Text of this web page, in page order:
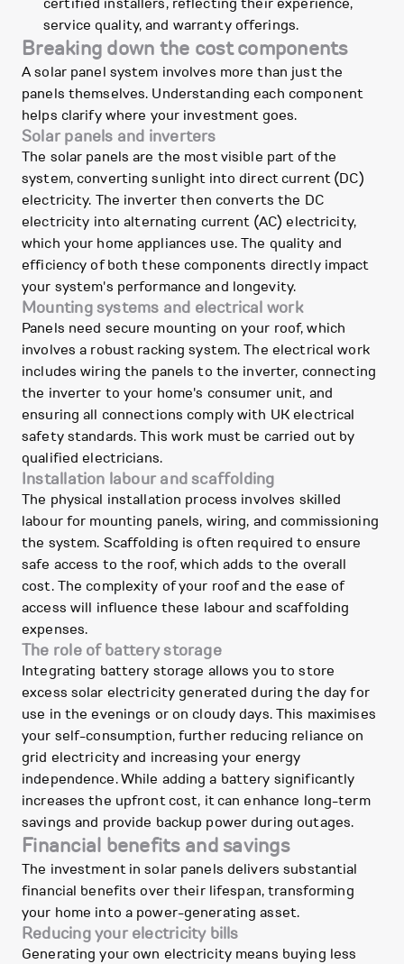
service quality, and warranty offerings.
Breaking down the cost components
A solar panel system involves more than just the
panels themselves. Understanding each component
helps clarify where your investment goes.
Solar panels and inverters
The solar panels are the most visible part of the
system, converting sunlight into direct current (DC)
electricity. The inverter then converts the DC
electricity into alternating current (AC) electricity,
which your home appliances use. The quality and
efficiency of both these components directly impact
your system's performance and longevity.
Mounting systems and electrical work
Panels need secure mounting on your roof, which
involves a robust racking system. The electrical work
includes wiring the panels to the inverter, connecting
the inverter to your home's consumer unit, and
ensuring all connections comply with UK electrical
safety standards. This work must be carried out by
qualified electricians.
Installation labour and scaffolding
The physical installation process involves skilled
labour for mounting panels, wiring, and commissioning
the system. Scaffolding is often required to ensure
safe access to the roof, which adds to the overall
cost. The complexity of your roof and the ease of
access will influence these labour and scaffolding
expenses.
The role of battery storage
Integrating battery storage allows you to store
excess solar electricity generated during the day for
use in the evenings or on cloudy days. This maximises
your self-consumption, further reducing reliance on
grid electricity and increasing your energy
independence. While adding a battery significantly
increases the upfront cost, it can enhance long-term
savings and provide backup power during outages.
Financial benefits and savings
The investment in solar panels delivers substantial
financial benefits over their lifespan, transforming
your home into a power-generating asset.
Reducing your electricity bills
Generating your own electricity means buying less